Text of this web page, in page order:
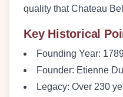
quality that Chateau
Key Historical
Founding Year:
Founder: Etienne
Legacy: Over 230